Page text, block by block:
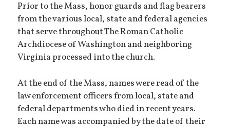
Prior to the Mass, honor guards and flag bearers
from the various local, state and federal agencies
that serve throughout The Roman Catholic
Archdiocese of Washington and neighboring
Virginia processed into the church.
At the end of the Mass, names were read of the
law enforcement officers from local, state and
federal departments who died in recent years.
Each name was accompanied by the date of their